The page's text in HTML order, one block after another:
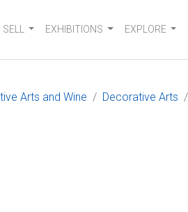
SELL EXHIBITIONS EXPLORE
Arts and Wine Decorative Arts